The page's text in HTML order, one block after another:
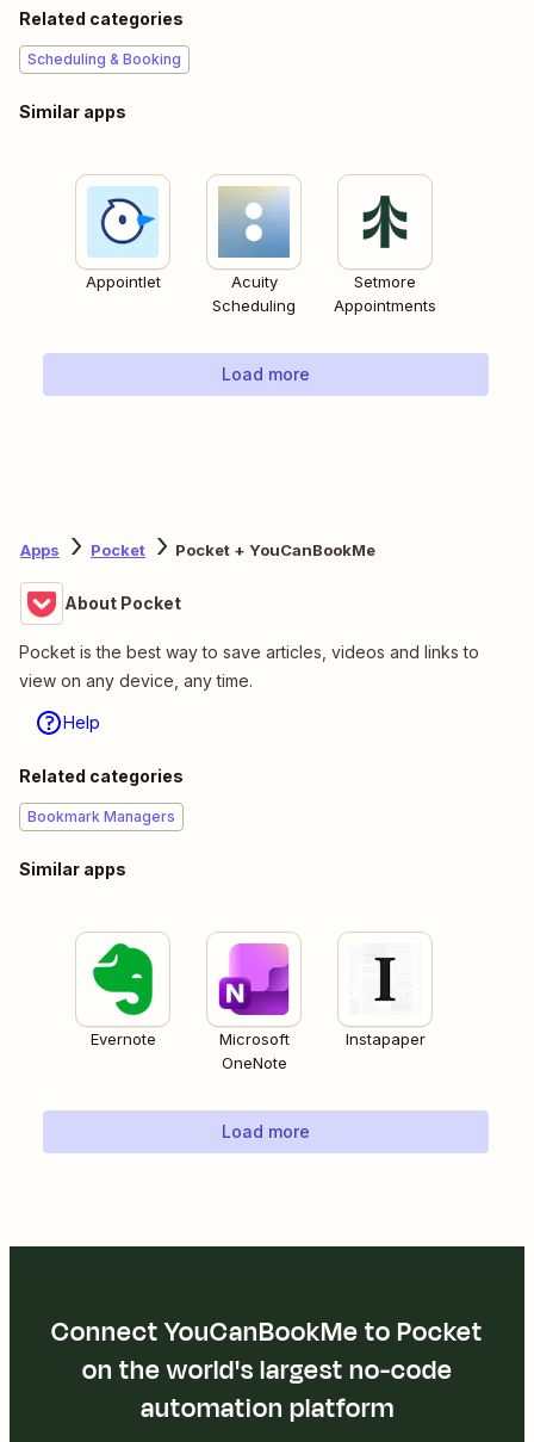
Related categories
Scheduling & Booking
Similar apps
Appointlet
Acuity
Scheduling
Setmore
Appointments
Load more
Apps Pocket Pocket + YouCanBookMe
About Pocket
Pocket is the best way to save articles, videos and links to
view on any device, any time.
Help
Related categories
Bookmark Managers
Similar apps
Evernote
Microsoft
OneNote
Instapaper
Load more
Connect YouCanBookMe to Pocket
on the world's largest no-code
automation platform